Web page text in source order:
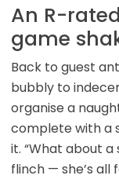
An R-
game
Back to guest
bubbly to
organise a
complete with a
it. “What about a
flinch — she’s